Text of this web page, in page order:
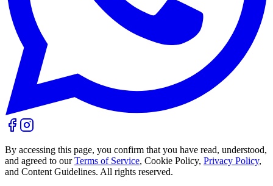
By accessing this page, you confirm that you have read, understood,
and agreed to our Terms of Service, Cookie Policy, Privacy Policy,
and Content Guidelines. All rights reserved.